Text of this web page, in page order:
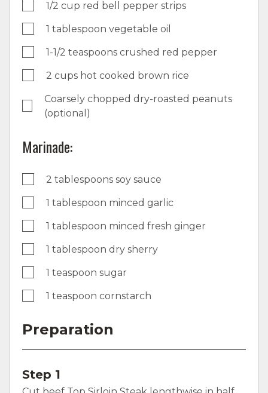
1/2 cup red bell pepper strips
1 tablespoon vegetable oil
1-1/2 teaspoons crushed red pepper
2 cups hot cooked brown rice
Coarsely chopped dry-roasted peanuts
(optional)
Marinade:
2 tablespoons soy sauce
1 tablespoon minced garlic
1 tablespoon minced fresh ginger
1 tablespoon dry sherry
1 teaspoon sugar
1 teaspoon cornstarch
Preparation
Step 1